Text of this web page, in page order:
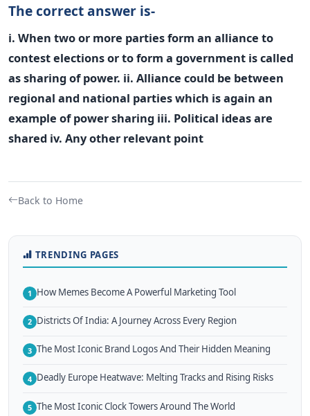
The correct answer is-
i. When two or more parties form an alliance to
contest elections or to form a government is called
as sharing of power. ii. Alliance could be between
regional and national parties which is again an
example of power sharing iii. Political ideas are
shared iv. Any other relevant point
Back to Home
TRENDING PAGES
1 How Memes Become A Powerful Marketing Tool
2 Districts Of India: A Journey Across Every Region
3 The Most Iconic Brand Logos And Their Hidden Meaning
4 Deadly Europe Heatwave: Melting Tracks and Rising Risks
5 The Most Iconic Clock Towers Around The World